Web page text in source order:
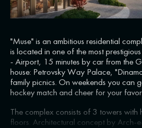
"Muse" is an ambitious residential
is located in one of the most
- Airport, 15 minutes by car from the
house: Petrovsky Way Palace,
family picnics. On weekends you can
hockey match and cheer for your
The complex consists of 3 towers
floors. Architectural concept by Arch-